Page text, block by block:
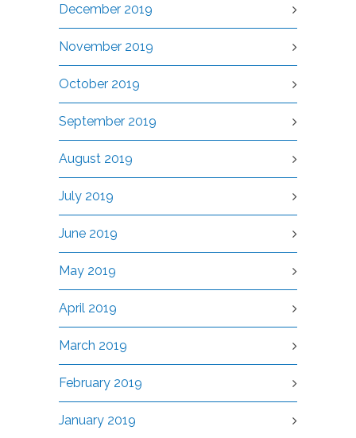
December 2019
November 2019
October 2019
September 2019
August 2019
July 2019
June 2019
May 2019
April 2019
March 2019
February 2019
January 2019